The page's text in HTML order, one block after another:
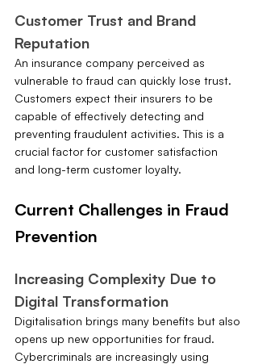
Customer Trust and Brand
Reputation
An insurance company perceived as
vulnerable to fraud can quickly lose trust.
Customers expect their insurers to be
capable of effectively detecting and
preventing fraudulent activities. This is a
crucial factor for customer satisfaction
and long-term customer loyalty.
Current Challenges in Fraud
Prevention
Increasing Complexity Due to
Digital Transformation
Digitalisation brings many benefits but also
opens up new opportunities for fraud.
Cybercriminals are increasingly using